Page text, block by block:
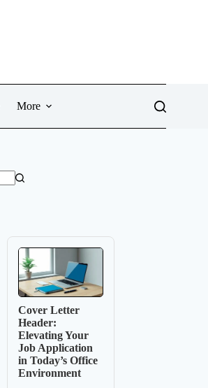
More
Cover Letter
Header:
Elevating Your
Job Application
in Today’s Office
Environment